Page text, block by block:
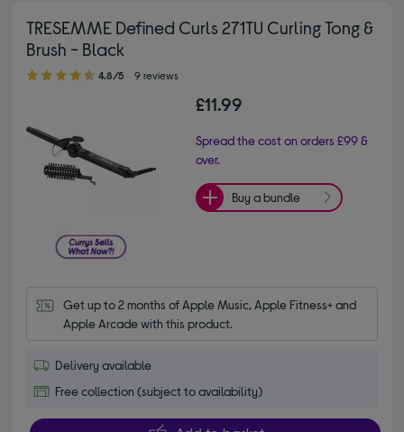
TRESEMME Defined Curls 271TU Curling Tong &
Brush - Black
4.80 out of 5 stars
4.8/5 9 reviews
£11.99
Spread the cost on orders £99 &
over.
Buy a bundle
Get up to 2 months of Apple Music, Apple Fitness+ and
Apple Arcade with this product.
Delivery available
Free collection (subject to availability)